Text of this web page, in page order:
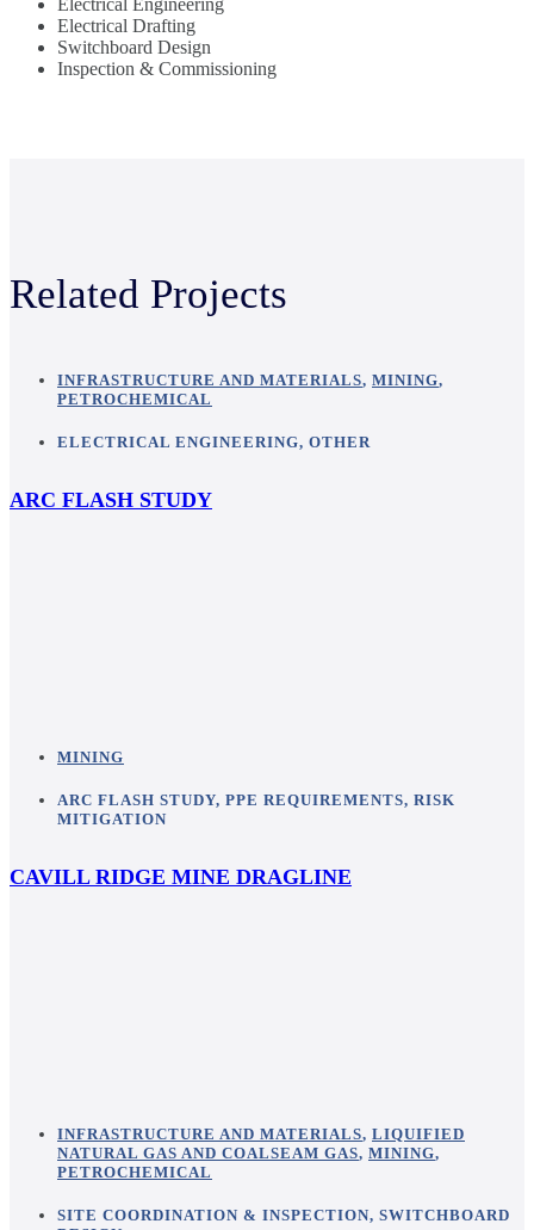
Electrical Engineering
Electrical Drafting
Switchboard Design
Inspection & Commissioning
Related Projects
INFRASTRUCTURE AND MATERIALS, MINING,
PETROCHEMICAL
ELECTRICAL ENGINEERING, OTHER
ARC FLASH STUDY
MINING
ARC FLASH STUDY, PPE REQUIREMENTS, RISK
MITIGATION
CAVILL RIDGE MINE DRAGLINE
INFRASTRUCTURE AND MATERIALS, LIQUIFIED
NATURAL GAS AND COALSEAM GAS, MINING,
PETROCHEMICAL
SITE COORDINATION & INSPECTION, SWITCHBOARD